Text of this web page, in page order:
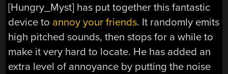
[Hungry_Myst] has put together this fantastic
device to annoy your friends. It randomly emits
high pitched sounds, then stops for a while to
make it very hard to locate. He has added an
extra level of annoyance by putting the noise